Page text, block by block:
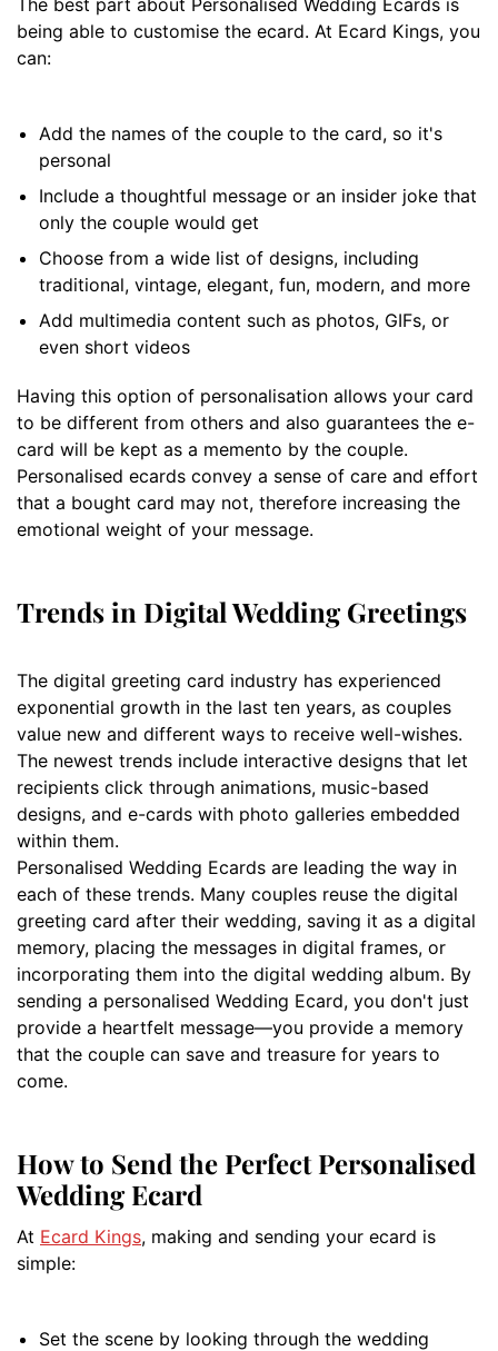
being able to customise the ecard. At Ecard Kings, you
can:
Add the names of the couple to the card, so it's
personal
Include a thoughtful message or an insider joke that
only the couple would get
Choose from a wide list of designs, including
traditional, vintage, elegant, fun, modern, and more
Add multimedia content such as photos, GIFs, or
even short videos
Having this option of personalisation allows your card
to be different from others and also guarantees the e-
card will be kept as a memento by the couple.
Personalised ecards convey a sense of care and effort
that a bought card may not, therefore increasing the
emotional weight of your message.
Trends in Digital Wedding Greetings
The digital greeting card industry has experienced
exponential growth in the last ten years, as couples
value new and different ways to receive well-wishes.
The newest trends include interactive designs that let
recipients click through animations, music-based
designs, and e-cards with photo galleries embedded
within them.
Personalised Wedding Ecards are leading the way in
each of these trends. Many couples reuse the digital
greeting card after their wedding, saving it as a digital
memory, placing the messages in digital frames, or
incorporating them into the digital wedding album. By
sending a personalised Wedding Ecard, you don't just
provide a heartfelt message—you provide a memory
that the couple can save and treasure for years to
come.
How to Send the Perfect Personalised
Wedding Ecard
At Ecard Kings, making and sending your ecard is
simple:
Set the scene by looking through the wedding